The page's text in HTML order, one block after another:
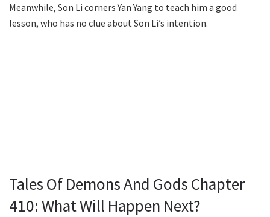
Meanwhile, Son Li corners Yan Yang to teach him a good
lesson, who has no clue about Son Li’s intention.
Tales Of Demons And Gods Chapter
410: What Will Happen Next?